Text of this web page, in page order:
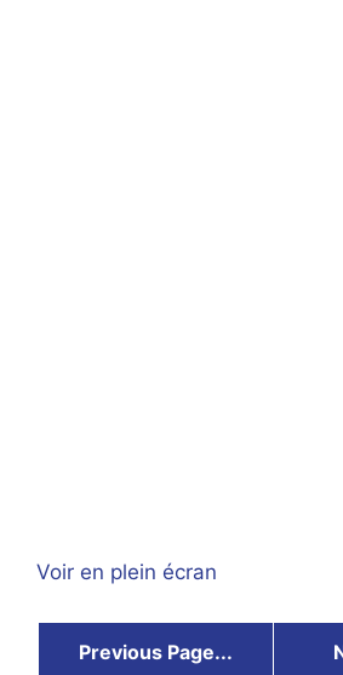
Voir en plein écran
Previous Page...